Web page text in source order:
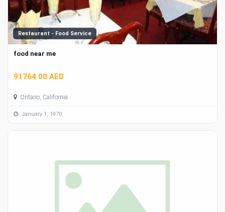
Restaurant - Food Service
food near me
91764.00 AED
Ontario, California
January 1, 1970